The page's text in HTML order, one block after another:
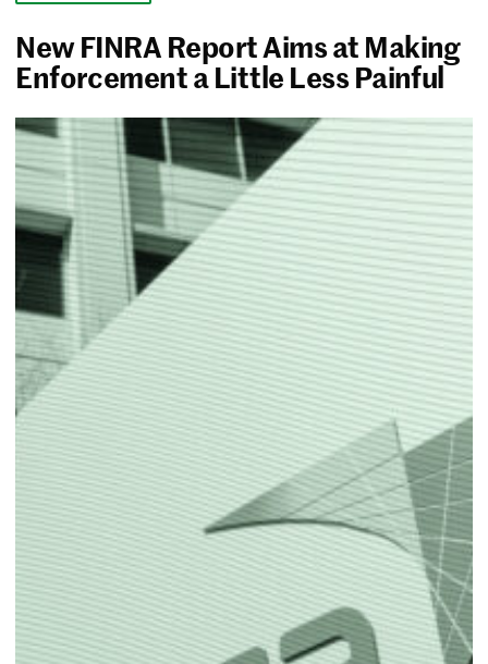
New FINRA Report Aims at Making
Enforcement a Little Less Painful